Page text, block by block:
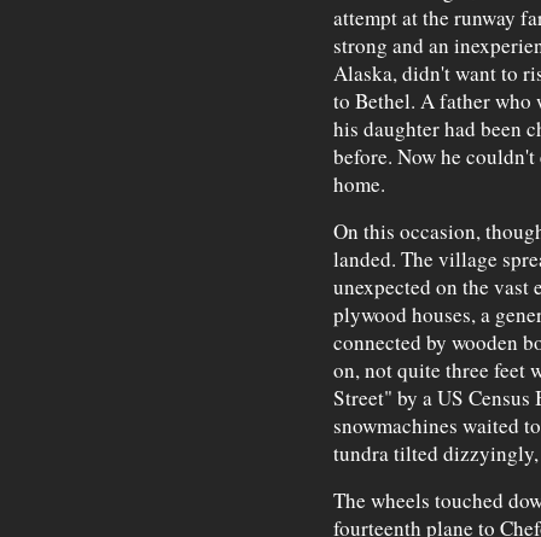
attempt at the runway
strong and an
Alaska, didn't want to
to Bethel. A father who
his daughter had been
before. Now he couldn't
home.
On this occasion,
landed. The village
unexpected on the
plywood houses, a
connected by wooden
on, not quite three feet
Street" by a US Census
snowmachines waited
tundra tilted dizzyingly,
The wheels touched
fourteenth plane to